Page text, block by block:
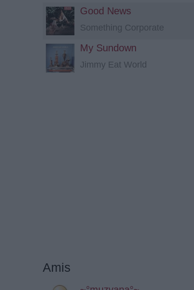
Good News
Something Corporate
My Sundown
Jimmy Eat World
Amis